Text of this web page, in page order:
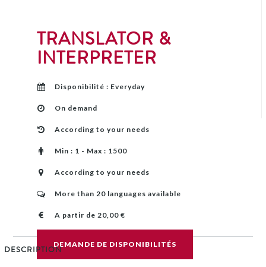
TRANSLATOR &
INTERPRETER
Disponibilité : Everyday
On demand
According to your needs
Min : 1 - Max : 1500
According to your needs
More than 20 languages ​​available
A partir de 20,00 €
DEMANDE DE DISPONIBILITÉS
DESCRIPTION